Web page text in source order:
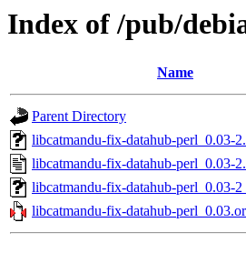
Index of /pub/
Name
Parent Directory
libcatmandu-fix-datahub-perl_0.03-
libcatmandu-fix-datahub-perl_0.03-
libcatmandu-fix-datahub-perl_0.03-
libcatmandu-fix-datahub-